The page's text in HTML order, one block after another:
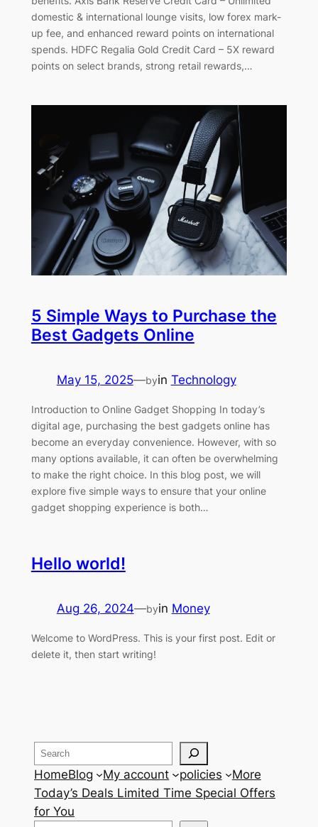
domestic & international lounge visits, low forex mark-
up fee, and enhanced reward points on international
spends. HDFC Regalia Gold Credit Card – 5X reward
points on select brands, strong retail rewards,…
5 Simple Ways to Purchase the
Best Gadgets Online
May 15, 2025—byin Technology
Introduction to Online Gadget Shopping In today’s
digital age, purchasing the best gadgets online has
become an everyday convenience. However, with so
many options available, it can often be overwhelming
to make the right choice. In this blog post, we will
explore five simple ways to ensure that your online
gadget shopping experience is both…
Hello world!
Aug 26, 2024—byin Money
Welcome to WordPress. This is your first post. Edit or
delete it, then start writing!
Search
HomeBlog My account policies
More
Today’s Deals Limited Time Special Offers
for You